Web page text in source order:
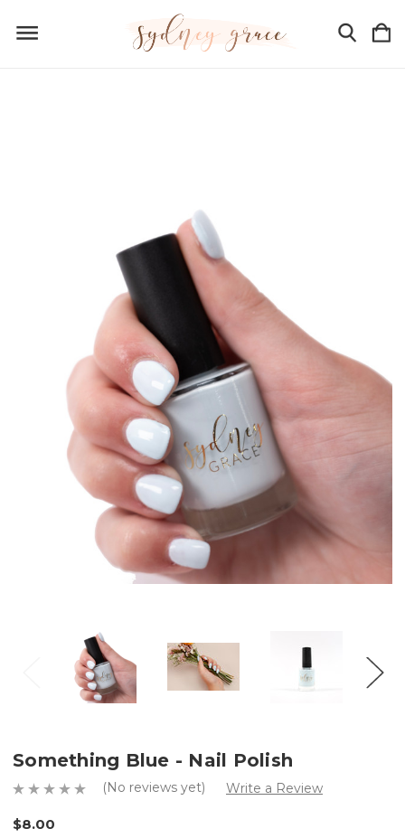
Something Blue - Nail Polish
(No reviews yet) Write a Review
$8.00